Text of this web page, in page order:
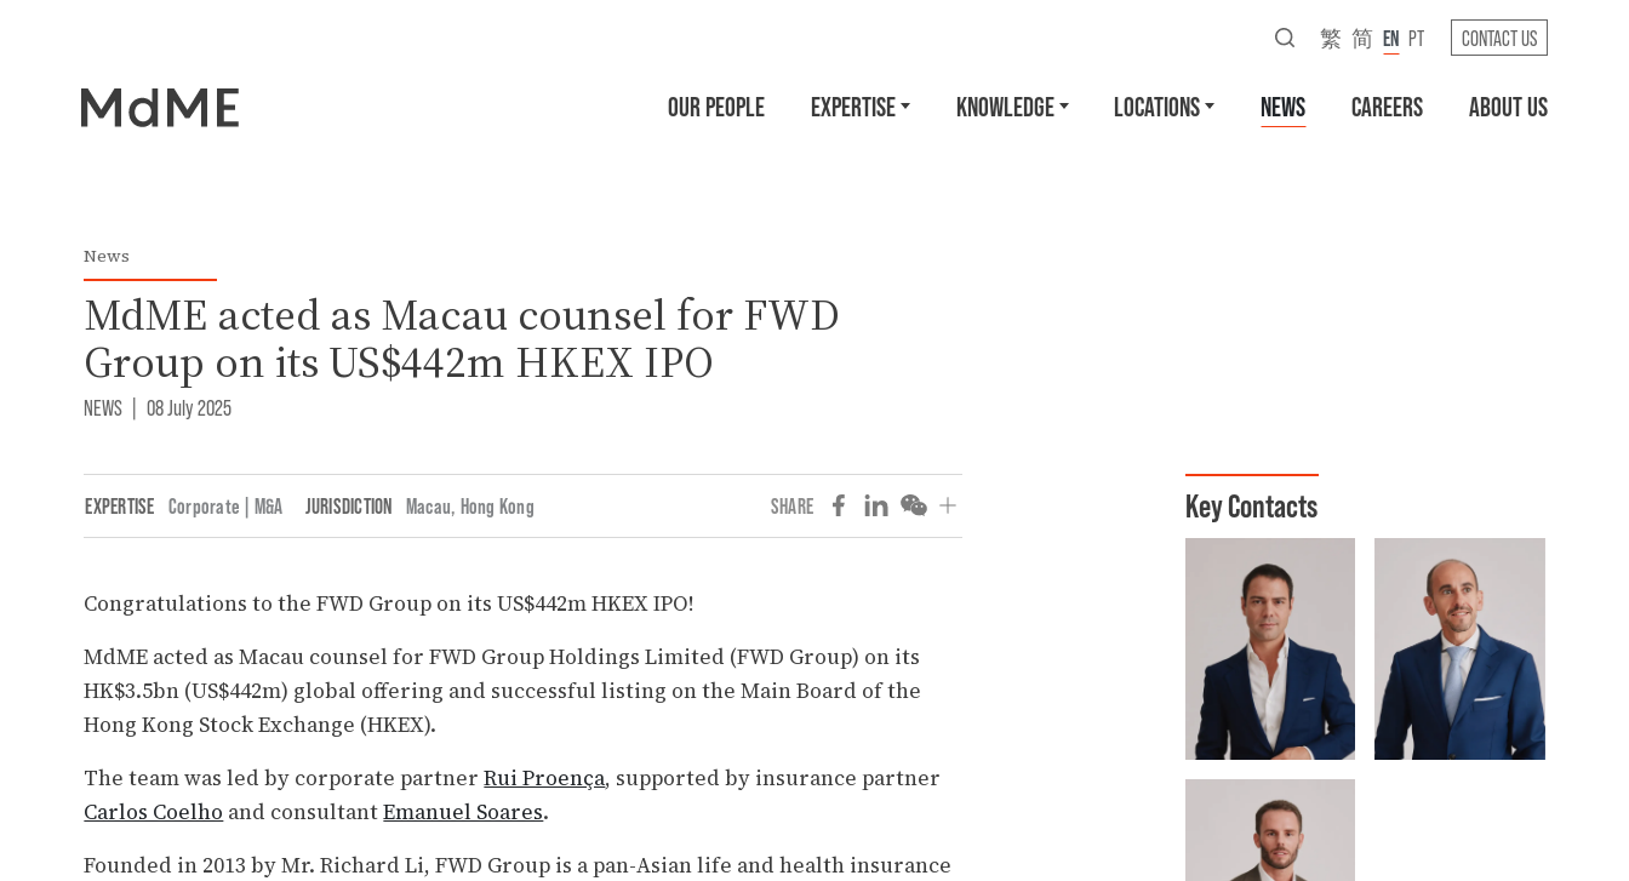
OUR PEOPLE EXPERTISE KNOWLEDGE LOCATIONS NEWS CAREERS ABOUT US
繁 简 EN PT CONTACT US
News
MdME acted as Macau counsel for FWD
Group on its US$442m HKEX IPO
NEWS 08 July 2025
EXPERTISE Corporate | M&A JURISDICTION Macau, Hong Kong SHARE
Congratulations to the FWD Group on its US$442m HKEX IPO!
MdME acted as Macau counsel for FWD Group Holdings Limited (FWD Group) on its
HK$3.5bn (US$442m) global offering and successful listing on the Main Board of the
Hong Kong Stock Exchange (HKEX).
The team was led by corporate partnerRui Proença, supported by insurance partner
Carlos Coelho and consultantEmanuel Soares.
Founded in 2013 by Mr. Richard Li, FWD Group is a pan-Asian life and health insurance
Key Contacts